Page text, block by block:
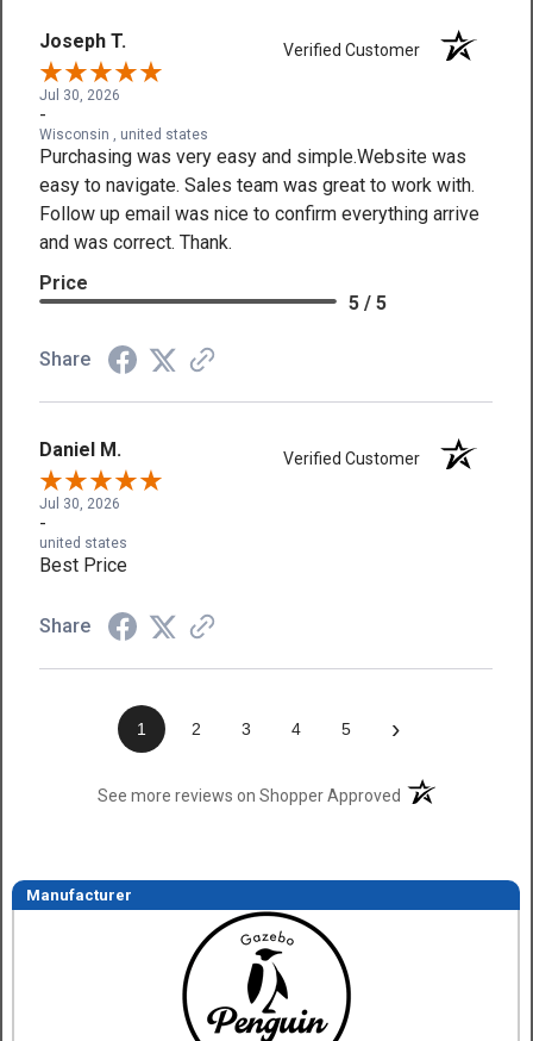
Joseph T. Verified Customer
Jul 30, 2026
-
Wisconsin , united states
Purchasing was very easy and simple.Website was
easy to navigate. Sales team was great to work with.
Follow up email was nice to confirm everything arrive
and was correct. Thank.
Price
5 / 5
Share
Daniel M. Verified Customer
Jul 30, 2026
-
united states
Best Price
Share
1 2 3 4 5 ›
See more reviews on Shopper Approved(opens in a new
Manufacturer